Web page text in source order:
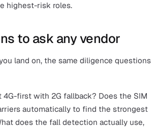
unlocking the phone. Older
too slow when someone is
ins.
as "I'm working at height for 20
check in when the timer expires,
check should be picked up by a real